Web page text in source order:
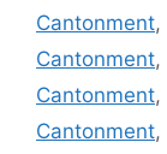
Cantonment,
Cantonment,
Cantonment,
Cantonment,